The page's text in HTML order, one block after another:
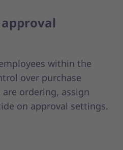
within the
over purchase
ordering, assign
on approval settings.